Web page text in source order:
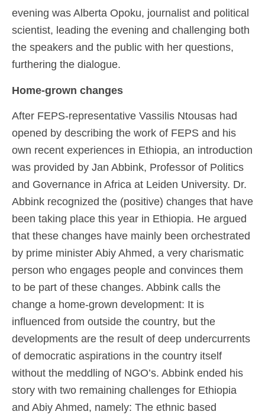
evening was Alberta Opoku, journalist and political
scientist, leading the evening and challenging both
the speakers and the public with her questions,
furthering the dialogue.
Home-grown changes
After FEPS-representative Vassilis Ntousas had
opened by describing the work of FEPS and his
own recent experiences in Ethiopia, an introduction
was provided by Jan Abbink, Professor of Politics
and Governance in Africa at Leiden University. Dr.
Abbink recognized the (positive) changes that have
been taking place this year in Ethiopia. He argued
that these changes have mainly been orchestrated
by prime minister Abiy Ahmed, a very charismatic
person who engages people and convinces them
to be part of these changes. Abbink calls the
change a home-grown development: It is
influenced from outside the country, but the
developments are the result of deep undercurrents
of democratic aspirations in the country itself
without the meddling of NGO’s. Abbink ended his
story with two remaining challenges for Ethiopia
and Abiy Ahmed, namely: The ethnic based